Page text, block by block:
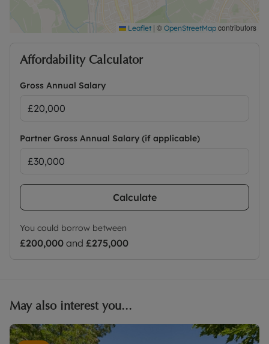
Leaflet | © OpenStreetMap contributors
Affordability Calculator
Gross Annual Salary
Partner Gross Annual Salary (if applicable)
Calculate
You could borrow between
£200,000 and £275,000
May also interest you...